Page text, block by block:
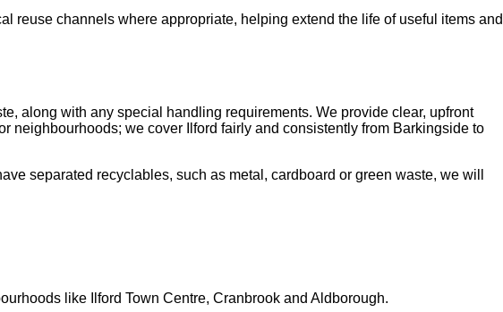
reuse channels where appropriate, helping extend the life of useful items and
along with any special handling requirements. We provide clear, upfront
neighbourhoods; we cover Ilford fairly and consistently from Barkingside to
separated recyclables, such as metal, cardboard or green waste, we will
like Ilford Town Centre, Cranbrook and Aldborough.